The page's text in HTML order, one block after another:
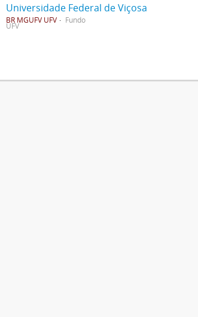
Universidade Federal de Viçosa
BR MGUFV UFV Fundo
UFV